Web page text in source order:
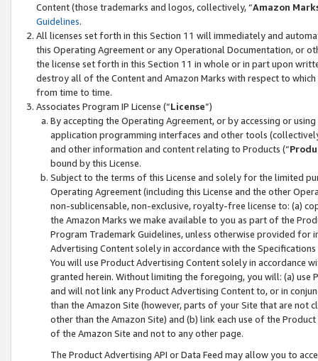
Content (those trademarks and logos, collectively, “Amazon
Guidelines.
All licenses set forth in this Section 11 will immediately and
this Operating Agreement or any Operational Documentation, or
the license set forth in this Section 11 in whole or in part upon
destroy all of the Content and Amazon Marks with respect to
from time to time.
Associates Program IP License (“License”)
By accepting the Operating Agreement, or by accessing or
application programming interfaces and other tools
and other information and content relating to Products (“
bound by this License.
Subject to the terms of this License and solely for the limited
Operating Agreement (including this License and the other
non-sublicensable, non-exclusive, royalty-free license to: (a)
the Amazon Marks we make available to you as part of the
Program Trademark Guidelines, unless otherwise provided for
Advertising Content solely in accordance with the Specifications
You will use Product Advertising Content solely in accordance
granted herein. Without limiting the foregoing, you will: (a) use
and will not link any Product Advertising Content to, or in
than the Amazon Site (however, parts of your Site that are not
other than the Amazon Site) and (b) link each use of the
of the Amazon Site and not to any other page.
The Product Advertising API or Data Feed may allow you to